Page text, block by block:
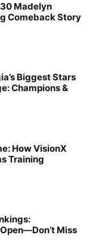
Madelyn
Comeback Story
Biggest Stars
Champions &
How VisionX
Training
Miss